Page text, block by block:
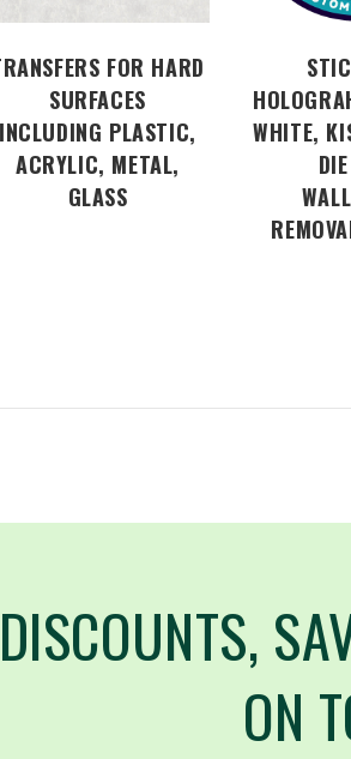
FOR HARD
SURFACES
INCLUDING PLASTIC,
ACRYLIC, METAL,
GLASS
WHITE,
ON